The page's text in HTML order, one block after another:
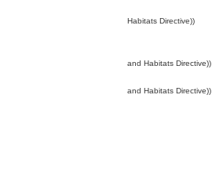
Habitats Directive))
and Habitats Directive))
and Habitats Directive))